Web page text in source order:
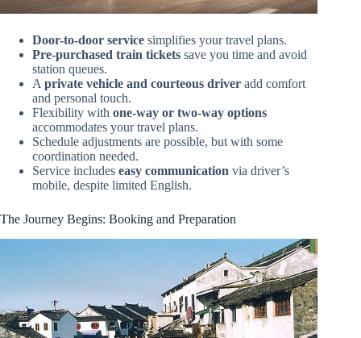
Door-to-door service simplifies your travel plans.
Pre-purchased train tickets save you time and avoid
station queues.
Aprivate vehicle and courteous driver add comfort
and personal touch.
Flexibility with one-way or two-way options
accommodates your travel plans.
Schedule adjustments are possible, but with some
coordination needed.
Service includes easy communication via driver’s
mobile, despite limited English.
The Journey Begins: Booking and Preparation